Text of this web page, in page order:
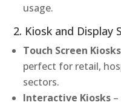
usage.
2. Kiosk and Display
Touch Screen Kiosks
perfect for retail,
sectors.
Interactive Kiosks